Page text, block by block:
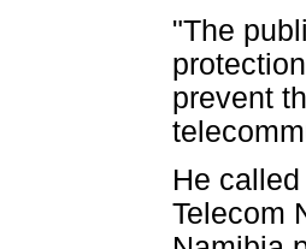
"The
prevent
He
Telecom